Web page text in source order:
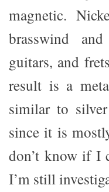
magnetic.
brasswind
guitars, and
result is a
similar to
since it is
don’t know if I
I’m still